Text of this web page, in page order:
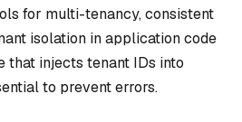
for multi-tenancy, consistent
isolation in application code
that injects tenant IDs into
to prevent errors.